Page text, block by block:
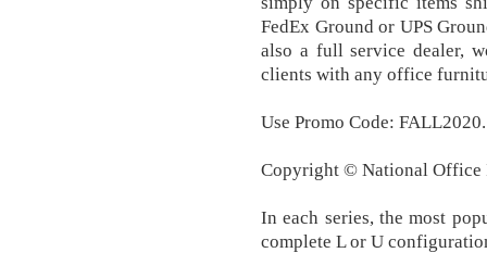
FedEx Ground or UPS
also a full service dealer,
clients with any office
Use Promo Code: FALL2020.
Copyright © National Office
In each series, the most
complete L or U